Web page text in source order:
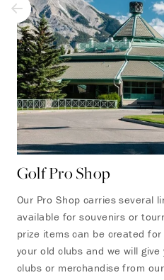
Golf Pro Shop
Our Pro Shop carries several
available for souvenirs or
prize items can be created
your old clubs and we will
clubs or merchandise from